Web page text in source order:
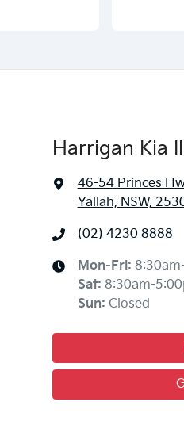
Harrigan Kia
46-54 Princes
Yallah, NSW,
(02) 4230 8888
Mon-Fri:
Sat: 8:30am-
Sun: Closed